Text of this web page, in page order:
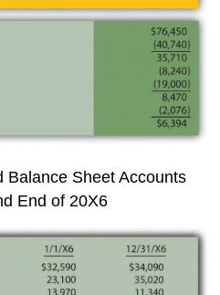
Balance Sheet Accounts
End of 20X6